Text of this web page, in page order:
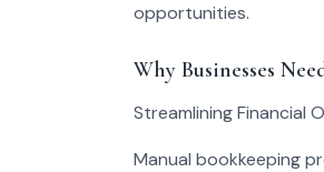
opportunities.
Why Businesses
Streamlining Financial
Manual bookkeeping